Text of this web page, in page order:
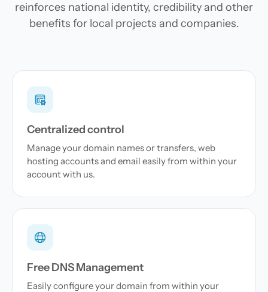
reinforces national identity, credibility and other
benefits for local projects and companies.
Centralized control
Manage your domain names or transfers, web
hosting accounts and email easily from within your
account with us.
Free DNS Management
Easily configure your domain from within your